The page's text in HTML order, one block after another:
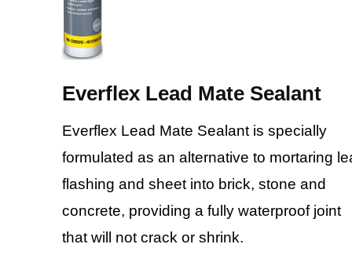
Everflex Lead Mate Sealant
Everflex Lead Mate Sealant is specially
formulated as an alternative to mortaring
flashing and sheet into brick, stone and
concrete, providing a fully waterproof joint
that will not crack or shrink.